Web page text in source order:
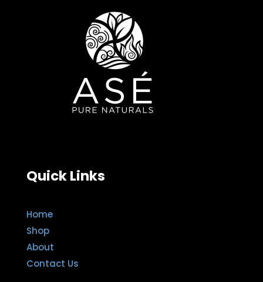
Quick Links
Home
Shop
About
Contact Us